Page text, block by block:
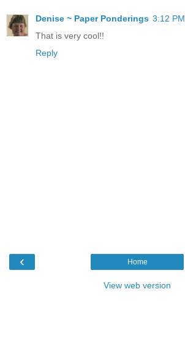
Denise ~ Paper Ponderings 3:12 PM
That is very cool!!
Reply
‹ Home
View web version